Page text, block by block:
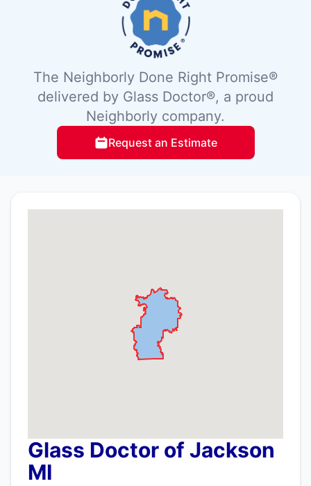
The Neighborly Done Right Promise®
delivered by Glass Doctor®, a proud
Neighborly company.
Request an Estimate
Glass Doctor of Jackson
MI